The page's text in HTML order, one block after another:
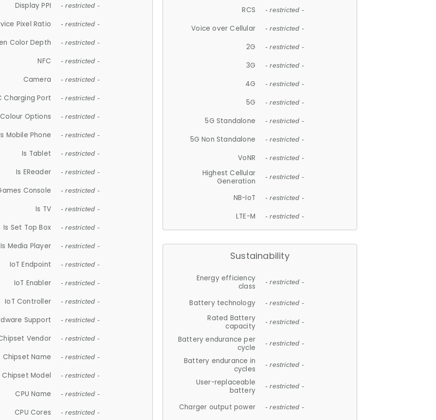
Display PPI - restricted -
Pixel Ratio - restricted -
Color Depth - restricted -
NFC - restricted -
Camera - restricted -
Charging Port - restricted -
Colour Options - restricted -
Mobile Phone - restricted -
Is Tablet - restricted -
Is EReader - restricted -
Console - restricted -
Is TV - restricted -
Is Set Top Box - restricted -
Is Media Player - restricted -
IoT Endpoint - restricted -
IoT Enabler - restricted -
IoT Controller - restricted -
Support - restricted -
Vendor - restricted -
Chipset Name - restricted -
Chipset Model - restricted -
CPU Name - restricted -
CPU Cores - restricted -
RCS - restricted -
Voice over Cellular - restricted -
2G - restricted -
3G - restricted -
4G - restricted -
5G - restricted -
5G Standalone - restricted -
5G Non Standalone - restricted -
VoNR - restricted -
Highest Cellular
Generation
- restricted -
NB-IoT - restricted -
LTE-M - restricted -
Sustainability
Energy efficiency
class
- restricted -
Battery technology - restricted -
Rated Battery
capacity
- restricted -
Battery endurance per
cycle
- restricted -
Battery endurance in
cycles
- restricted -
User-replaceable
battery
- restricted -
Charger output power - restricted -